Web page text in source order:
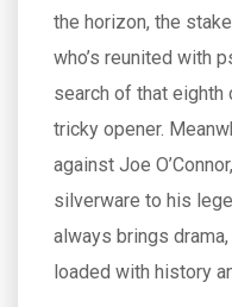
the horizon, the
who’s reunited with
search of that eighth
tricky opener.
against Joe
silverware to his
always brings
loaded with history